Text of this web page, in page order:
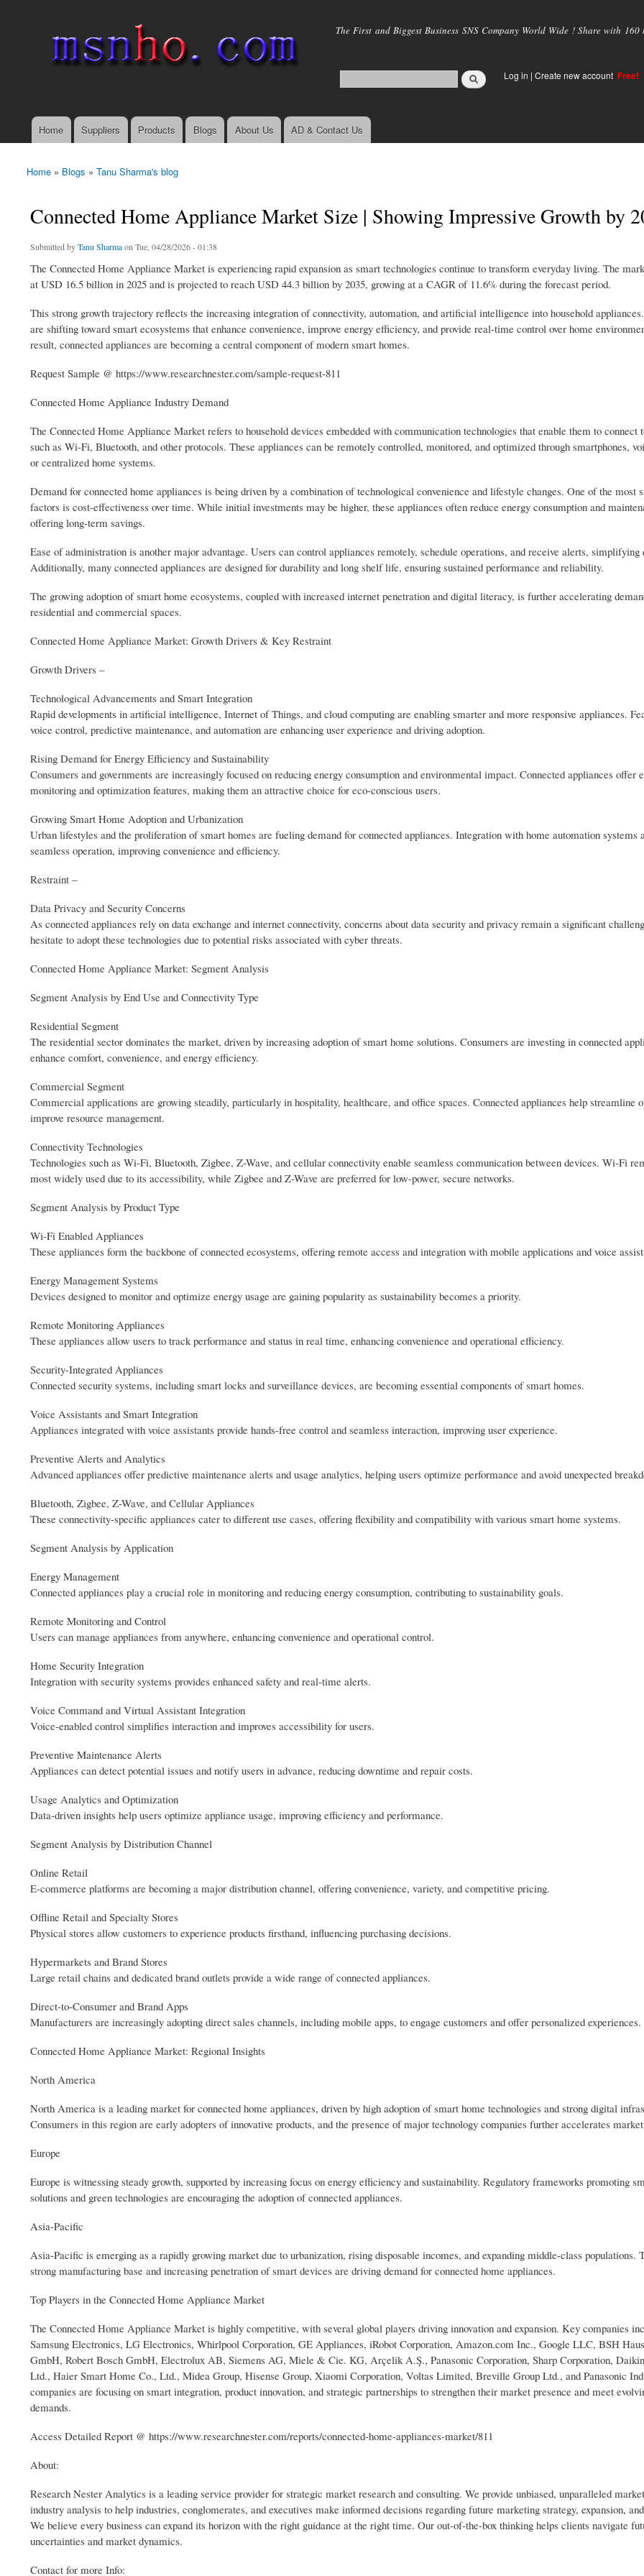
main
The First and Biggest Business SNS Company World Wide ! Share with
Log in | Create new account Free!
Main menu
Home Suppliers Products Blogs About Us AD & Contact Us
You are here
Home » Blogs » Tanu Sharma's blog
Connected Home Appliance Market Size | Showing Impressive Growth by
Submitted byTanu Sharmaon Tue, 04/28/2026 - 01:38
The Connected Home Appliance Market is experiencing rapid expansion as smart technologies continue to transform everyday living. The
at USD 16.5 billion in 2025 and is projected to reach USD 44.3 billion by 2035, growing at a CAGR of 11.6% during the forecast period.
This strong growth trajectory reflects the increasing integration of connectivity, automation, and artificial intelligence into household
are shifting toward smart ecosystems that enhance convenience, improve energy efficiency, and provide real-time control over home
result, connected appliances are becoming a central component of modern smart homes.
Request Sample @ https://www.researchnester.com/sample-request-811
Connected Home Appliance Industry Demand
The Connected Home Appliance Market refers to household devices embedded with communication technologies that enable them to connect
such as Wi-Fi, Bluetooth, and other protocols. These appliances can be remotely controlled, monitored, and optimized through smartphones,
or centralized home systems.
Demand for connected home appliances is being driven by a combination of technological convenience and lifestyle changes. One of the most
factors is cost-effectiveness over time. While initial investments may be higher, these appliances often reduce energy consumption and
offering long-term savings.
Ease of administration is another major advantage. Users can control appliances remotely, schedule operations, and receive alerts, simplifying
Additionally, many connected appliances are designed for durability and long shelf life, ensuring sustained performance and reliability.
The growing adoption of smart home ecosystems, coupled with increased internet penetration and digital literacy, is further accelerating
residential and commercial spaces.
Connected Home Appliance Market: Growth Drivers & Key Restraint
Growth Drivers –
Technological Advancements and Smart Integration
Rapid developments in artificial intelligence, Internet of Things, and cloud computing are enabling smarter and more responsive appliances.
voice control, predictive maintenance, and automation are enhancing user experience and driving adoption.
Rising Demand for Energy Efficiency and Sustainability
Consumers and governments are increasingly focused on reducing energy consumption and environmental impact. Connected appliances offer
monitoring and optimization features, making them an attractive choice for eco-conscious users.
Growing Smart Home Adoption and Urbanization
Urban lifestyles and the proliferation of smart homes are fueling demand for connected appliances. Integration with home automation systems
seamless operation, improving convenience and efficiency.
Restraint –
Data Privacy and Security Concerns
As connected appliances rely on data exchange and internet connectivity, concerns about data security and privacy remain a significant
hesitate to adopt these technologies due to potential risks associated with cyber threats.
Connected Home Appliance Market: Segment Analysis
Segment Analysis by End Use and Connectivity Type
Residential Segment
The residential sector dominates the market, driven by increasing adoption of smart home solutions. Consumers are investing in connected
enhance comfort, convenience, and energy efficiency.
Commercial Segment
Commercial applications are growing steadily, particularly in hospitality, healthcare, and office spaces. Connected appliances help streamline
improve resource management.
Connectivity Technologies
Technologies such as Wi-Fi, Bluetooth, Zigbee, Z-Wave, and cellular connectivity enable seamless communication between devices. Wi-Fi
most widely used due to its accessibility, while Zigbee and Z-Wave are preferred for low-power, secure networks.
Segment Analysis by Product Type
Wi-Fi Enabled Appliances
These appliances form the backbone of connected ecosystems, offering remote access and integration with mobile applications and voice
Energy Management Systems
Devices designed to monitor and optimize energy usage are gaining popularity as sustainability becomes a priority.
Remote Monitoring Appliances
These appliances allow users to track performance and status in real time, enhancing convenience and operational efficiency.
Security-Integrated Appliances
Connected security systems, including smart locks and surveillance devices, are becoming essential components of smart homes.
Voice Assistants and Smart Integration
Appliances integrated with voice assistants provide hands-free control and seamless interaction, improving user experience.
Preventive Alerts and Analytics
Advanced appliances offer predictive maintenance alerts and usage analytics, helping users optimize performance and avoid unexpected
Bluetooth, Zigbee, Z-Wave, and Cellular Appliances
These connectivity-specific appliances cater to different use cases, offering flexibility and compatibility with various smart home systems.
Segment Analysis by Application
Energy Management
Connected appliances play a crucial role in monitoring and reducing energy consumption, contributing to sustainability goals.
Remote Monitoring and Control
Users can manage appliances from anywhere, enhancing convenience and operational control.
Home Security Integration
Integration with security systems provides enhanced safety and real-time alerts.
Voice Command and Virtual Assistant Integration
Voice-enabled control simplifies interaction and improves accessibility for users.
Preventive Maintenance Alerts
Appliances can detect potential issues and notify users in advance, reducing downtime and repair costs.
Usage Analytics and Optimization
Data-driven insights help users optimize appliance usage, improving efficiency and performance.
Segment Analysis by Distribution Channel
Online Retail
E-commerce platforms are becoming a major distribution channel, offering convenience, variety, and competitive pricing.
Offline Retail and Specialty Stores
Physical stores allow customers to experience products firsthand, influencing purchasing decisions.
Hypermarkets and Brand Stores
Large retail chains and dedicated brand outlets provide a wide range of connected appliances.
Direct-to-Consumer and Brand Apps
Manufacturers are increasingly adopting direct sales channels, including mobile apps, to engage customers and offer personalized experiences.
Connected Home Appliance Market: Regional Insights
North America
North America is a leading market for connected home appliances, driven by high adoption of smart home technologies and strong digital
Consumers in this region are early adopters of innovative products, and the presence of major technology companies further accelerates
Europe
Europe is witnessing steady growth, supported by increasing focus on energy efficiency and sustainability. Regulatory frameworks promoting
solutions and green technologies are encouraging the adoption of connected appliances.
Asia-Pacific
Asia-Pacific is emerging as a rapidly growing market due to urbanization, rising disposable incomes, and expanding middle-class populations.
strong manufacturing base and increasing penetration of smart devices are driving demand for connected home appliances.
Top Players in the Connected Home Appliance Market
The Connected Home Appliance Market is highly competitive, with several global players driving innovation and expansion. Key companies
Samsung Electronics, LG Electronics, Whirlpool Corporation, GE Appliances, iRobot Corporation, Amazon.com Inc., Google LLC, BSH
GmbH, Robert Bosch GmbH, Electrolux AB, Siemens AG, Miele & Cie. KG, Arçelik A.Ş., Panasonic Corporation, Sharp Corporation,
Ltd., Haier Smart Home Co., Ltd., Midea Group, Hisense Group, Xiaomi Corporation, Voltas Limited, Breville Group Ltd., and Panasonic
companies are focusing on smart integration, product innovation, and strategic partnerships to strengthen their market presence and meet
demands.
Access Detailed Report @ https://www.researchnester.com/reports/connected-home-appliances-market/811
About:
Research Nester Analytics is a leading service provider for strategic market research and consulting. We provide unbiased, unparalleled
industry analysis to help industries, conglomerates, and executives make informed decisions regarding future marketing strategy, expansion,
We believe every business can expand its horizon with the right guidance at the right time. Our out-of-the-box thinking helps clients navigate
uncertainties and market dynamics.
Contact for more Info: